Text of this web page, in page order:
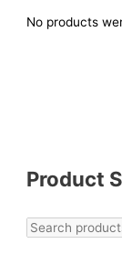
Product
No products